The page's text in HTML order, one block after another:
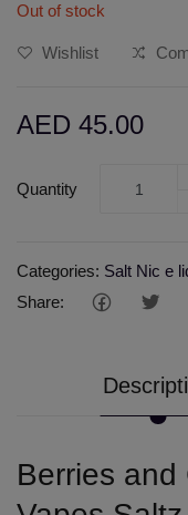
Out of stock
Wishlist
AED 45.00
Quantity
Categories: Salt Nic e
Share:
Berries and